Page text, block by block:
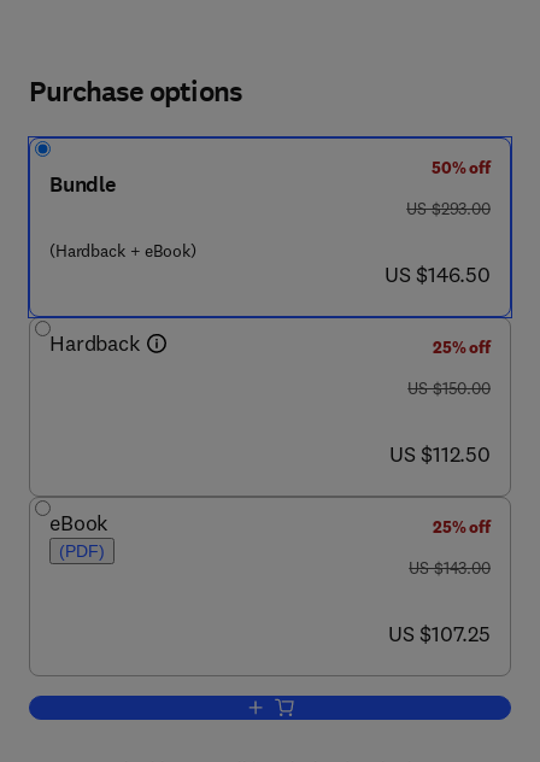
Purchase options
Bundle
(Hardback + eBook)
50% off
was US $293.00
US $293.00
now US $146.50
US $146.50
Hardback
25% off
was US $150.00
US $150.00
now US $112.50
US $112.50
eBook
(PDF)
25% off
was US $143.00
US $143.00
now US $107.25
US $107.25
Add to cart, Thin Film Micro-Optics